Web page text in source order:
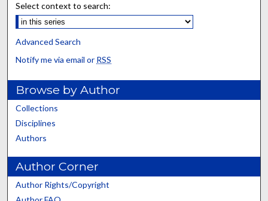
Select context to search:
Advanced Search
Notify me via email or RSS
Browse by Author
Collections
Disciplines
Authors
Author Corner
Author Rights/Copyright